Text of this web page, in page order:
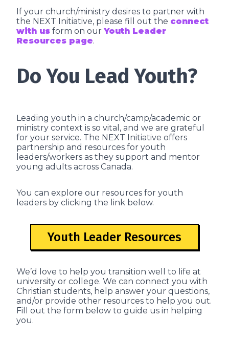
If your church/ministry desires to partner with
the NEXT Initiative, please fill out the connect
with us form on our Youth Leader
Resources page.
Do You Lead Youth?
Leading youth in a church/camp/academic or
ministry context is so vital, and we are grateful
for your service. The NEXT Initiative offers
partnership and resources for youth
leaders/workers as they support and mentor
young adults across Canada.
You can explore our resources for youth
leaders by clicking the link below.
Youth Leader Resources
We’d love to help you transition well to life at
university or college. We can connect you with
Christian students, help answer your questions,
and/or provide other resources to help you out.
Fill out the form below to guide us in helping
you.